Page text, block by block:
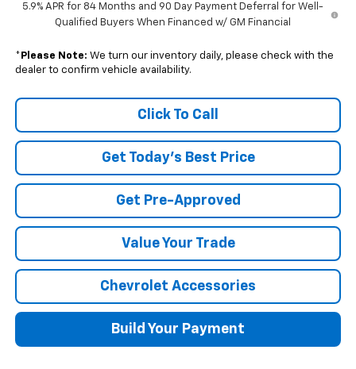
5.9% APR for 84 Months and 90 Day Payment Deferral for Well-
Qualified Buyers When Financed w/ GM Financial
* Please Note: We turn our inventory daily, please check with the
dealer to confirm vehicle availability.
Click To Call
Get Today's Best Price
Get Pre-Approved
Value Your Trade
Chevrolet Accessories
Build Your Payment